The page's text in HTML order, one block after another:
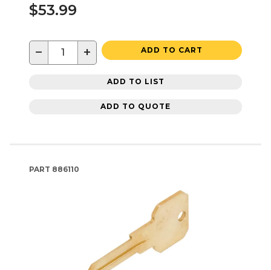
$53.99
− + ADD TO CART
ADD TO LIST
ADD TO QUOTE
PART 886110